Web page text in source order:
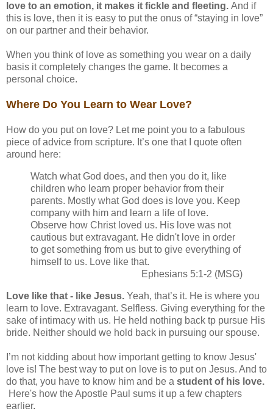
love to an emotion, it makes it fickle and fleeting. And if
this is love, then it is easy to put the onus of “staying in love”
on our partner and their behavior.
When you think of love as something you wear on a daily
basis it completely changes the game. It becomes a
personal choice.
Where Do You Learn to Wear Love?
How do you put on love? Let me point you to a fabulous
piece of advice from scripture. It’s one that I quote often
around here:
Watch what God does, and then you do it, like
children who learn proper behavior from their
parents. Mostly what God does is love you. Keep
company with him and learn a life of love.
Observe how Christ loved us. His love was not
cautious but extravagant. He didn't love in order
to get something from us but to give everything of
himself to us. Love like that.
Ephesians 5:1-2 (MSG)
Love like that - like Jesus. Yeah, that’s it. He is where you
learn to love. Extravagant. Selfless. Giving everything for the
sake of intimacy with us. He held nothing back tp pursue His
bride. Neither should we hold back in pursuing our spouse.
I’m not kidding about how important getting to know Jesus'
love is! The best way to put on love is to put on Jesus. And to
do that, you have to know him and be a student of his love.
Here's how the Apostle Paul sums it up a few chapters
earlier.